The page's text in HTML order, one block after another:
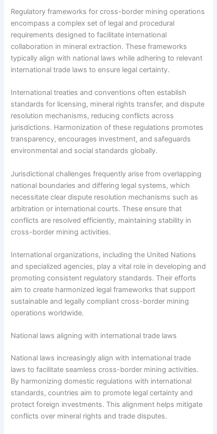
Regulatory frameworks for cross-border mining operations
encompass a complex set of legal and procedural
requirements designed to facilitate international
collaboration in mineral extraction. These frameworks
typically align with national laws while adhering to relevant
international trade laws to ensure legal certainty.
International treaties and conventions often establish
standards for licensing, mineral rights transfer, and dispute
resolution mechanisms, reducing conflicts across
jurisdictions. Harmonization of these regulations promotes
transparency, encourages investment, and safeguards
environmental and social standards globally.
Jurisdictional challenges frequently arise from overlapping
national boundaries and differing legal systems, which
necessitate clear dispute resolution mechanisms such as
arbitration or international courts. These ensure that
conflicts are resolved efficiently, maintaining stability in
cross-border mining activities.
International organizations, including the United Nations
and specialized agencies, play a vital role in developing and
promoting consistent regulatory standards. Their efforts
aim to create harmonized legal frameworks that support
sustainable and legally compliant cross-border mining
operations worldwide.
National laws aligning with international trade laws
National laws increasingly align with international trade
laws to facilitate seamless cross-border mining activities.
By harmonizing domestic regulations with international
standards, countries aim to promote legal certainty and
protect foreign investments. This alignment helps mitigate
conflicts over mineral rights and trade disputes.